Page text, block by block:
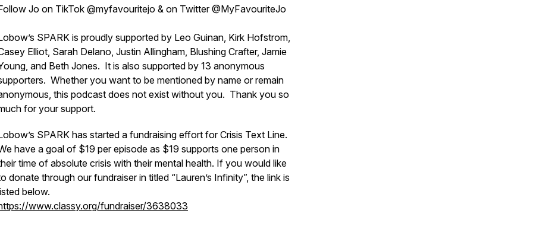
Jo on TikTok @myfavouritejo & on Twitter @MyFavouriteJo
SPARK is proudly supported by Leo Guinan, Kirk Hofstrom,
Elliot, Sarah Delano, Justin Allingham, Blushing Crafter, Jamie
and Beth Jones. It is also supported by 13 anonymous
Whether you want to be mentioned by name or remain
this podcast does not exist without you. Thank you so
for your support.
SPARK has started a fundraising effort for Crisis Text Line.
have a goal of $19 per episode as $19 supports one person in
time of absolute crisis with their mental health. If you would like
donate through our fundraiser in titled “Lauren’s Infinity”, the link is
below.
www.classy.org/fundraiser/3638033